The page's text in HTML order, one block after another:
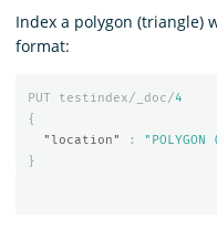
Index a polygon (triangle)
format:
PUT testindex/_doc/4
{
"location"
:
}